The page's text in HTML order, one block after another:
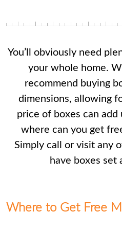
You’ll obviously need
your whole home.
recommend buying
dimensions, allowing
price of boxes can add
where can you get
Simply call or visit any
have boxes set
Where to Get Free